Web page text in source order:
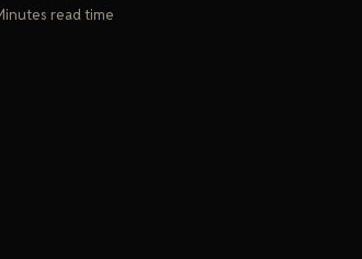
read time